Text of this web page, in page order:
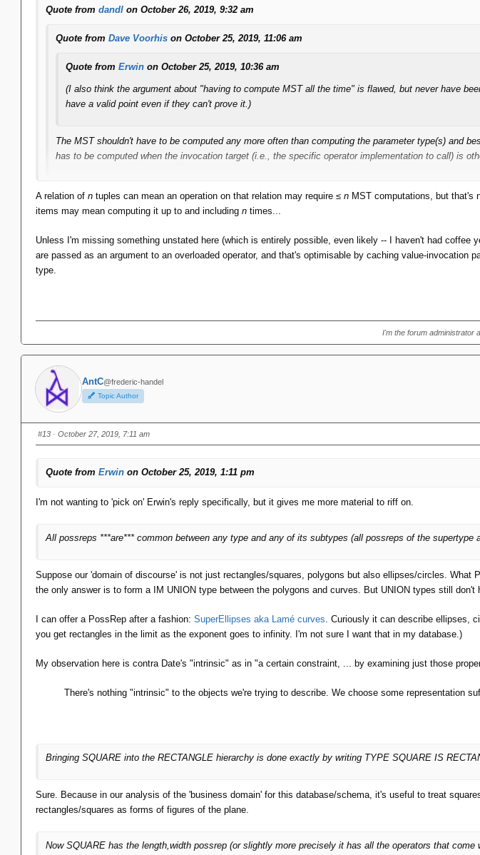
Quote from dandl on October 26, 2019, 9:32 am
Quote from Dave Voorhis on October 25, 2019, 11:06 am
Quote from Erwin on October 25, 2019, 10:36 am
(I also think the argument about "having to compute MST all the time" is flawed, but never have
have a valid point even if they can't prove it.)
The MST shouldn't have to be computed any more often than computing the parameter type(s) and
has to be computed when the invocation target (i.e., the specific operator implementation to call) is
Sadly, not true for relations. The MST has to be recomputed whenever a new relation value is
be computed by examining every tuple. That's expensive! There are lots of things you can do without
A relation of n tuples can mean an operation on that relation may require ≤ n MST computations, but that's
items may mean computing it up to and including n times...
Unless I'm missing something unstated here (which is entirely possible, even likely -- I haven't had
are passed as an argument to an overloaded operator, and that's optimisable by caching value-
type.
I'm the forum administrator
AntC@frederic-handel
Topic Author
#13 · October 27, 2019, 7:11 am
Quote from Erwin on October 25, 2019, 1:11 pm
I'm not wanting to 'pick on' Erwin's reply specifically, but it gives me more material to riff on.
All possreps ***are*** common between any type and any of its subtypes (all possreps of the supertype
Suppose our 'domain of discourse' is not just rectangles/squares, polygons but also ellipses/circles.
the only answer is to form a IM UNION type between the polygons and curves. But UNION types still
I can offer a PossRep after a fashion: SuperEllipses aka Lamé curves. Curiously it can describe ellipses,
you get rectangles in the limit as the exponent goes to infinity. I'm not sure I want that in my database.)
My observation here is contra Date's "intrinsic" as in "a certain constraint, ... by examining just those
There's nothing "intrinsic" to the objects we're trying to describe. We choose some representation
Bringing SQUARE into the RECTANGLE hierarchy is done exactly by writing TYPE SQUARE IS
Sure. Because in our analysis of the 'business domain' for this database/schema, it's useful to treat
rectangles/squares as forms of figures of the plane.
Now SQUARE has the length,width possrep (or slightly more precisely it has all the operators that